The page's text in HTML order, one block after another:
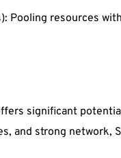
Pooling resources
significant
and strong network,